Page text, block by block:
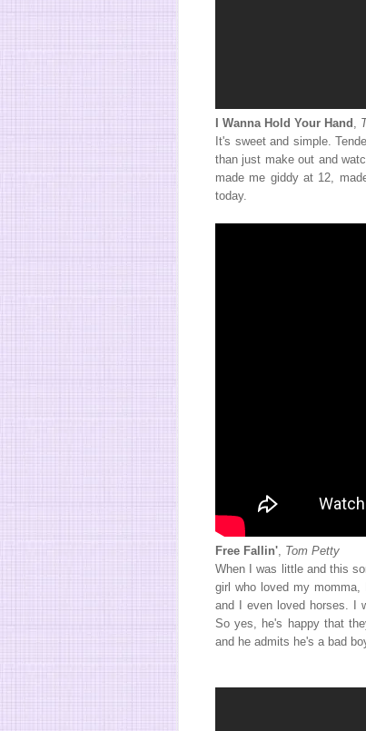
I Wanna Hold Your Hand ,
It's sweet and simple.
than just make out and
made me giddy at 12,
today.
Free Fallin', Tom Petty
When I was little and this
girl who loved my
and I even loved horses. I
So yes, he's happy that
and he admits he's a bad